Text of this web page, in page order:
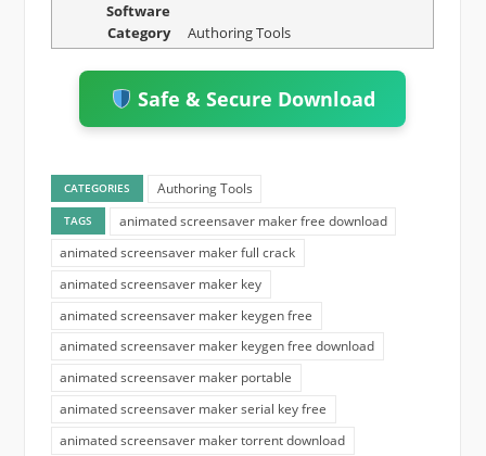
Software
Category
Authoring Tools
Safe & Secure Download
CATEGORIES Authoring Tools
TAGS
animated screensaver maker free download
animated screensaver maker full crack
animated screensaver maker key
animated screensaver maker keygen free
animated screensaver maker keygen free download
animated screensaver maker portable
animated screensaver maker serial key free
animated screensaver maker torrent download